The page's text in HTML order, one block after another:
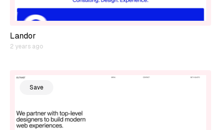
Landor
2 years ago
Save